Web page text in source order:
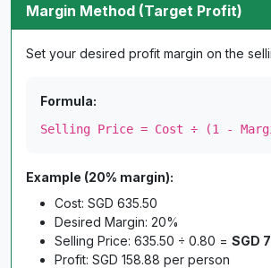
Margin Method (Target Profit)
Set your desired profit margin on the
Formula:
Selling Price = Cost ÷ (1 -
Example (20% margin):
Cost: SGD 635.50
Desired Margin: 20%
Selling Price: 635.50 ÷ 0.80 = SGD
Profit: SGD 158.88 per person